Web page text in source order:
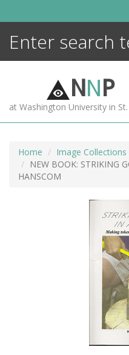
NNP
at Washington University in
Home
Image Collections
NEW BOOK: STRIKING
HANSCOM